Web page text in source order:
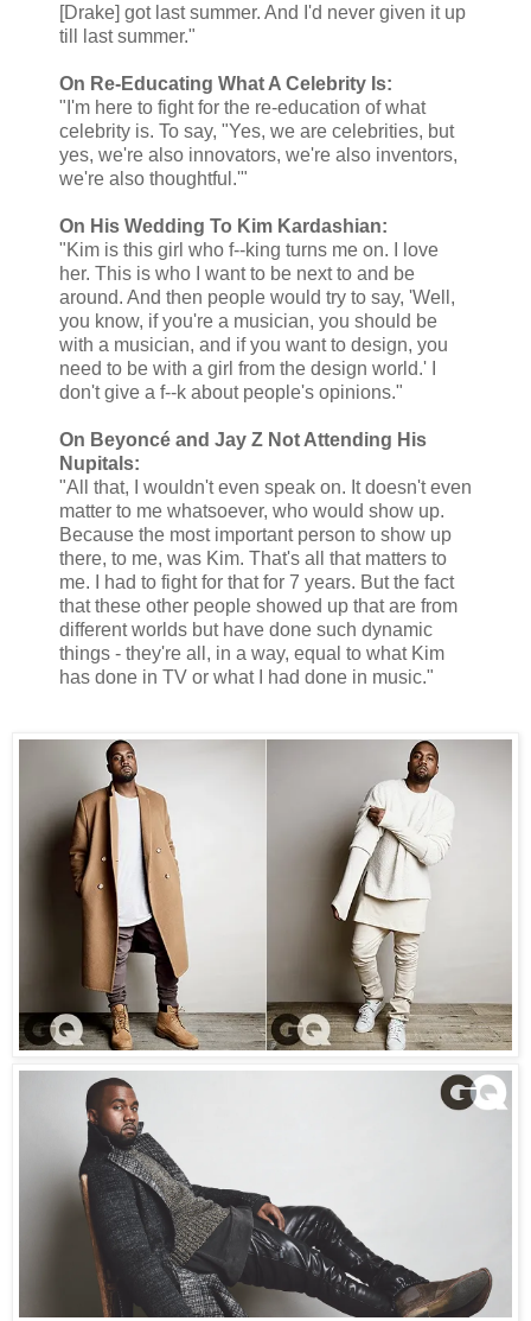
[Drake] got last summer. And I'd never given it up
till last summer."
On Re-Educating What A Celebrity Is:
"I'm here to fight for the re-education of what
celebrity is. To say, "Yes, we are celebrities, but
yes, we're also innovators, we're also inventors,
we're also thoughtful.'"
On His Wedding To Kim Kardashian:
"Kim is this girl who f--king turns me on. I love
her. This is who I want to be next to and be
around. And then people would try to say, 'Well,
you know, if you're a musician, you should be
with a musician, and if you want to design, you
need to be with a girl from the design world.' I
don't give a f--k about people's opinions."
On Beyoncé and Jay Z Not Attending His
Nupitals:
"All that, I wouldn't even speak on. It doesn't even
matter to me whatsoever, who would show up.
Because the most important person to show up
there, to me, was Kim. That's all that matters to
me. I had to fight for that for 7 years. But the fact
that these other people showed up that are from
different worlds but have done such dynamic
things - they're all, in a way, equal to what Kim
has done in TV or what I had done in music."